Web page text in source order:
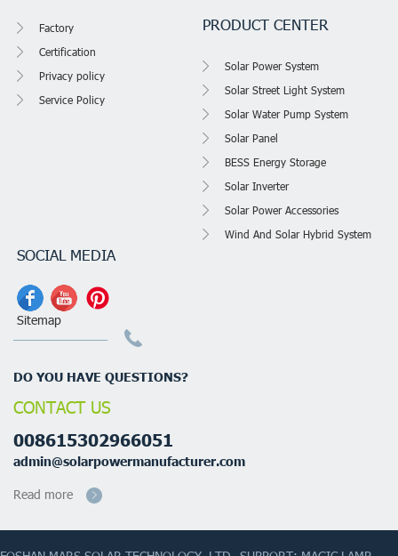
Factory
Certification
Privacy policy
Service Policy
PRODUCT CENTER
Solar Power System
Solar Street Light System
Solar Water Pump System
Solar Panel
BESS Energy Storage
Solar Inverter
Solar Power Accessories
Wind And Solar Hybrid System
SOCIAL MEDIA
Sitemap
DO YOU HAVE QUESTIONS?
CONTACT US
008615302966051
admin@solarpowermanufacturer.com
Read more